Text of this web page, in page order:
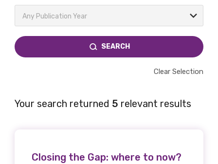
Any Publication Year
SEARCH
Clear Selection
Your search returned 5 relevant results
Closing the Gap: where to now?